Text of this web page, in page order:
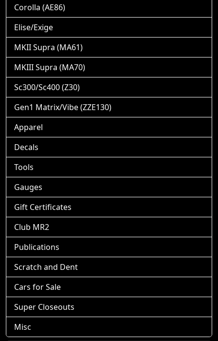
Corolla (AE86)
Elise/Exige
MKII Supra (MA61)
MKIII Supra (MA70)
Sc300/Sc400 (Z30)
Gen1 Matrix/Vibe (ZZE130)
Apparel
Decals
Tools
Gauges
Gift Certificates
Club MR2
Publications
Scratch and Dent
Cars for Sale
Super Closeouts
Misc